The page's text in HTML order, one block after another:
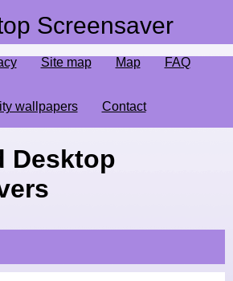
Screensaver
Site map Map FAQ
wallpapers Contact
Desktop